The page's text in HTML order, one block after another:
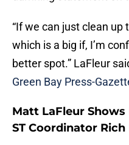
“If we can just clean
which is a big if, I’m
better spot.” LaFleur
Green Bay Press-
Matt LaFleur
ST Coordinator Rich